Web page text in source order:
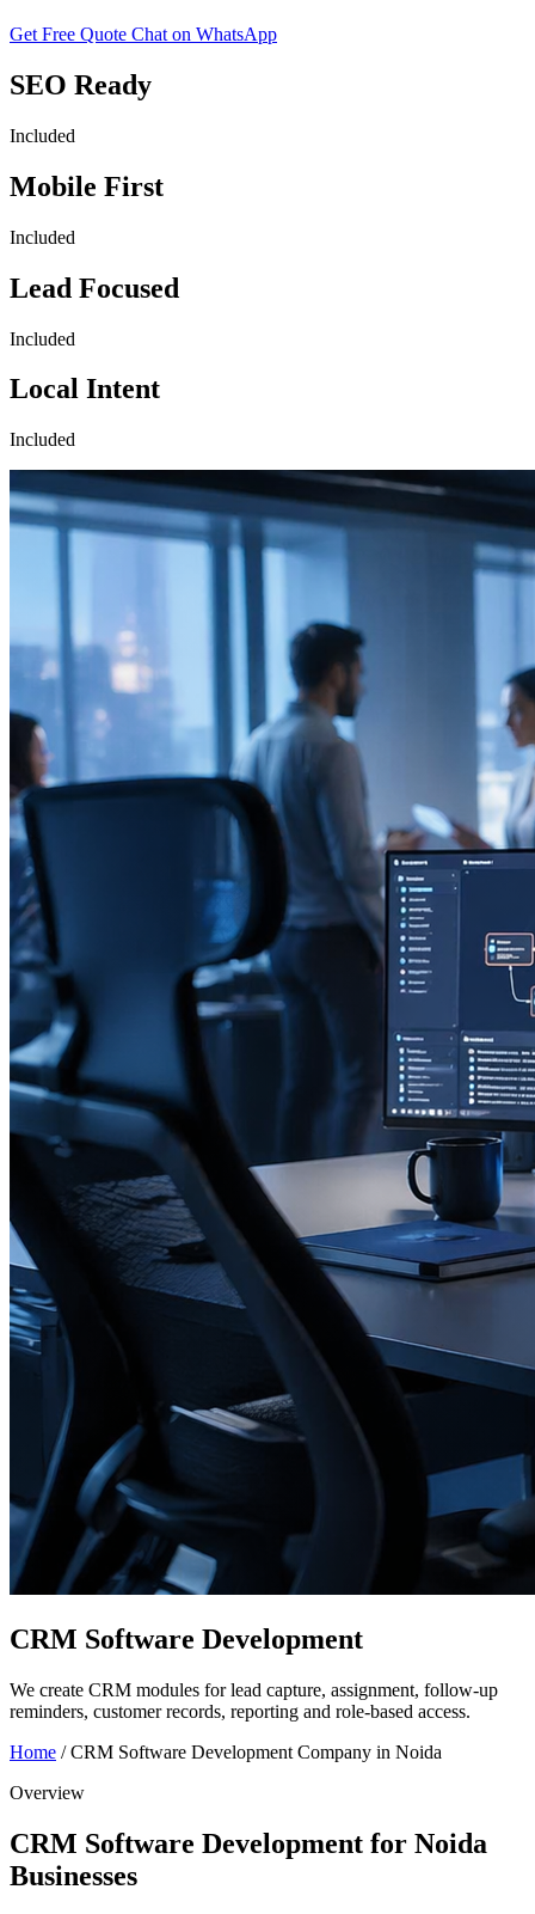
Get Free Quote Chat on WhatsApp
SEO Ready
Included
Mobile First
Included
Lead Focused
Included
Local Intent
Included
CRM Software Development
We create CRM modules for lead capture, assignment, follow-up
reminders, customer records, reporting and role-based access.
Home / CRM Software Development Company in Noida
Overview
CRM Software Development for Noida
Businesses